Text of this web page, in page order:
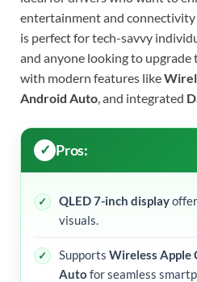
entertainment and
is perfect for tech-savvy
and anyone looking to upgrade
with modern features like
Android Auto, and integrated
Pros:
QLED 7-inch display
visuals.
Supports Wireless Apple
Auto for seamless